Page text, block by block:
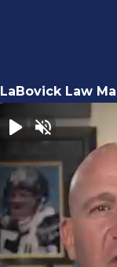
LaBovick Law
5220 Hood Road, 2nd
Palm Beach